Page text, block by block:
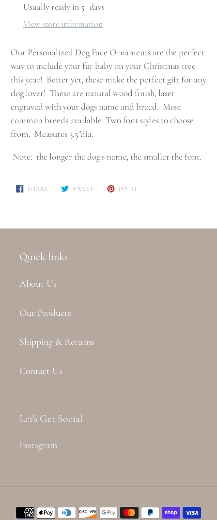
product
cart
Usually ready in 5+ days
View store information
Our Personalized Dog Face Ornaments are the perfect
way to include your fur baby on your Christmas tree
this year! Better yet, these make the perfect gift for any
dog lover! These are natural wood finish, laser
engraved with your dogs name and breed. Most
common breeds available. Two font styles to choose
from. Measures 3.5"dia.
Note: the longer the dog's name, the smaller the font.
SHARESHARE
TWEET TWEET
PIN IT
Quick links
About Us
Our Products
Shipping & Returns
Contact Us
Let's Get Social
Instagram
Payment